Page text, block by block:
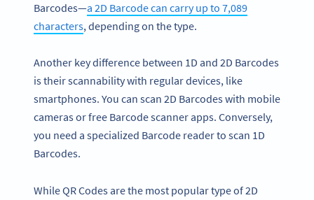
Barcodes—a 2D Barcode can carry up to 7,089
characters, depending on the type.
Another key difference between 1D and 2D Barcodes
is their scannability with regular devices, like
smartphones. You can scan 2D Barcodes with mobile
cameras or free Barcode scanner apps. Conversely,
you need a specialized Barcode reader to scan 1D
Barcodes.
While QR Codes are the most popular type of 2D